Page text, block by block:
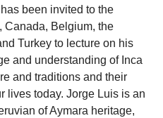
been invited to the
Canada, Belgium, the
Turkey to lecture on his
and understanding of Inca
and traditions and their
lives today. Jorge Luis is an
of Aymara heritage,